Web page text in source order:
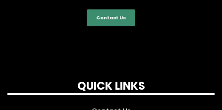
Contact Us
QUICK LINKS